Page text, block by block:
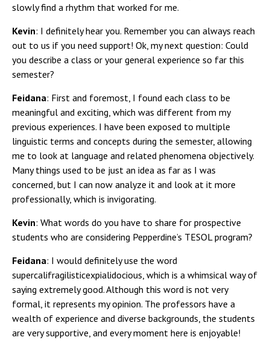
slowly find a rhythm that worked for me.
Kevin: I definitely hear you. Remember you can always reach
out to us if you need support! Ok, my next question: Could
you describe a class or your general experience so far this
semester?
Feidana: First and foremost, I found each class to be
meaningful and exciting, which was different from my
previous experiences. I have been exposed to multiple
linguistic terms and concepts during the semester, allowing
me to look at language and related phenomena objectively.
Many things used to be just an idea as far as I was
concerned, but I can now analyze it and look at it more
professionally, which is invigorating.
Kevin: What words do you have to share for prospective
students who are considering Pepperdine’s TESOL program?
Feidana: I would definitely use the word
supercalifragilisticexpialidocious, which is a whimsical way of
saying extremely good. Although this word is not very
formal, it represents my opinion. The professors have a
wealth of experience and diverse backgrounds, the students
are very supportive, and every moment here is enjoyable!